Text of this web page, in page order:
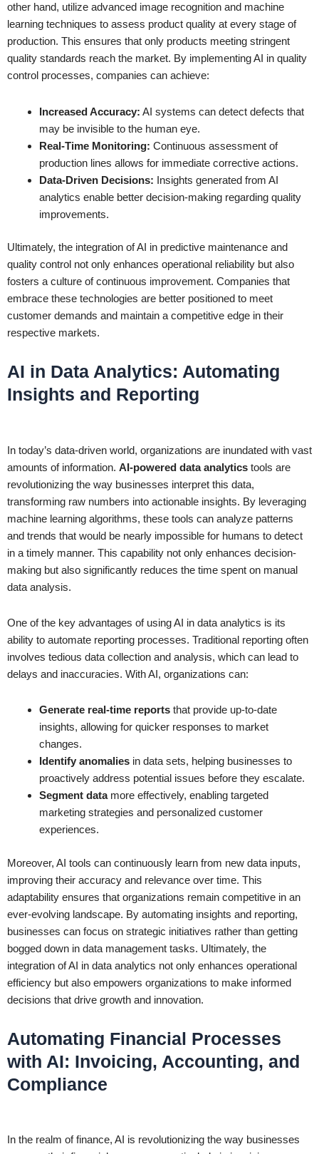
other hand, utilize advanced image recognition and machine
learning techniques to assess product quality at every stage of
production. This ensures that only products meeting stringent
quality standards reach the market. By implementing AI in quality
control processes, companies can achieve:
Increased Accuracy: AI systems can detect defects that
may be invisible to the human eye.
Real-Time Monitoring: Continuous assessment of
production lines allows for immediate corrective actions.
Data-Driven Decisions: Insights generated from AI
analytics enable better decision-making regarding quality
improvements.
Ultimately, the integration of AI in predictive maintenance and
quality control not only enhances operational reliability but also
fosters a culture of continuous improvement. Companies that
embrace these technologies are better positioned to meet
customer demands and maintain a competitive edge in their
respective markets.
AI in Data Analytics: Automating
Insights and Reporting
In today’s data-driven world, organizations are inundated with vast
amounts of information. AI-powered data analytics tools are
revolutionizing the way businesses interpret this data,
transforming raw numbers into actionable insights. By leveraging
machine learning algorithms, these tools can analyze patterns
and trends that would be nearly impossible for humans to detect
in a timely manner. This capability not only enhances decision-
making but also significantly reduces the time spent on manual
data analysis.
One of the key advantages of using AI in data analytics is its
ability to automate reporting processes. Traditional reporting often
involves tedious data collection and analysis, which can lead to
delays and inaccuracies. With AI, organizations can:
Generate real-time reports that provide up-to-date
insights, allowing for quicker responses to market
changes.
Identify anomalies in data sets, helping businesses to
proactively address potential issues before they escalate.
Segment datamore effectively, enabling targeted
marketing strategies and personalized customer
experiences.
Moreover, AI tools can continuously learn from new data inputs,
improving their accuracy and relevance over time. This
adaptability ensures that organizations remain competitive in an
ever-evolving landscape. By automating insights and reporting,
businesses can focus on strategic initiatives rather than getting
bogged down in data management tasks. Ultimately, the
integration of AI in data analytics not only enhances operational
efficiency but also empowers organizations to make informed
decisions that drive growth and innovation.
Automating Financial Processes
with AI: Invoicing, Accounting, and
Compliance
In the realm of finance, AI is revolutionizing the way businesses